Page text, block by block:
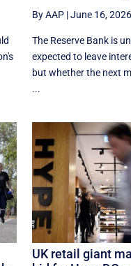
By AAP|June 16,
The Reserve Bank is
expected to leave
but whether the next
...
UK retail giant